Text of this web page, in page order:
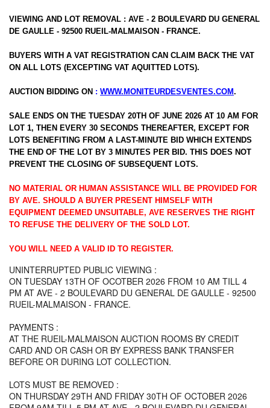
VIEWING AND LOT REMOVAL : AVE - 2 BOULEVARD DU GENERAL
DE GAULLE - 92500 RUEIL-MALMAISON - FRANCE.
BUYERS WITH A VAT REGISTRATION CAN CLAIM BACK THE VAT
ON ALL LOTS (EXCEPTING VAT AQUITTED LOTS).
AUCTION BIDDING ON : WWW.MONITEURDESVENTES.COM.
SALE ENDS ON THE TUESDAY 20TH OF JUNE 2026 AT 10 AM FOR
LOT 1, THEN EVERY 30 SECONDS THEREAFTER, EXCEPT FOR
LOTS BENEFITING FROM A LAST-MINUTE BID WHICH EXTENDS
THE END OF THE LOT BY 3 MINUTES PER BID. THIS DOES NOT
PREVENT THE CLOSING OF SUBSEQUENT LOTS.
NO MATERIAL OR HUMAN ASSISTANCE WILL BE PROVIDED FOR
BY AVE. SHOULD A BUYER PRESENT HIMSELF WITH
EQUIPMENT DEEMED UNSUITABLE, AVE RESERVES THE RIGHT
TO REFUSE THE DELIVERY OF THE SOLD LOT.
YOU WILL NEED A VALID ID TO REGISTER.
UNINTERRUPTED PUBLIC VIEWING :
ON TUESDAY 13TH OF OCOTBER 2026 FROM 10 AM TILL 4
PM AT AVE - 2 BOULEVARD DU GENERAL DE GAULLE - 92500
RUEIL-MALMAISON - FRANCE.
PAYMENTS :
AT THE RUEIL-MALMAISON AUCTION ROOMS BY CREDIT
CARD AND OR CASH OR BY EXPRESS BANK TRANSFER
BEFORE OR DURING LOT COLLECTION.
LOTS MUST BE REMOVED :
ON THURSDAY 29TH AND FRIDAY 30TH OF OCTOBER 2026